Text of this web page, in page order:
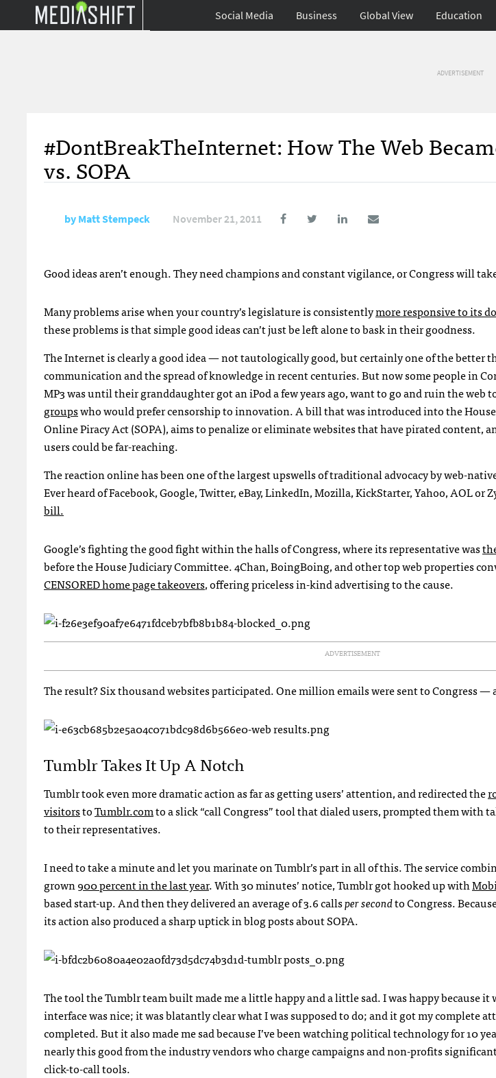
Social Media Business Global View Education
ADVERTISEMENT
#DontBreakTheInternet: How The Web
vs. SOPA
byMatt Stempeck November 21, 2011
Good ideas aren’t enough. They need champions and constant vigilance, or Congress will
Many problems arise when your country’s legislature is consistentlymore responsive to its
these problems is that simple good ideas can’t just be left alone to bask in their goodness.
The Internet is clearly a good idea — not tautologically good, but certainly one of the better
communication and the spread of knowledge in recent centuries. But now some people in
MP3 was until their granddaughter got an iPod a few years ago, want to go and ruin the web
groupswho would prefer censorship to innovation. A bill that was introduced into the
Online Piracy Act (SOPA), aims to penalize or eliminate websites that have pirated content,
users could be far-reaching.
The reaction online has been one of the largest upswells of traditional advocacy by web-
Ever heard of Facebook, Google, Twitter, eBay, LinkedIn, Mozilla, KickStarter, Yahoo,AOLor
bill.
Google’s fighting the good fight within the halls of Congress, where its representative was
before the House Judiciary Committee. 4Chan, BoingBoing, and other top web properties
CENSOREDhome page takeovers, offering priceless in-kind advertising to the cause.
ADVERTISEMENT
The result? Six thousand websites participated. One million emails were sent to Congress
Tumblr Takes It Up A Notch
Tumblr took even more dramatic action as far as getting users’ attention, and redirected the
visitorstoTumblr.comto a slick “call Congress” tool that dialed users, prompted them with
to their representatives.
I need to take a minute and let you marinate on Tumblr’s part in all of this. The service
grown900 percent in the last year. With 30 minutes’ notice, Tumblr got hooked up with
based start-up. And then they delivered an average of 3.6 callsper secondto Congress.
its action also produced a sharp uptick in blog posts aboutSOPA.
The tool the Tumblr team built made me a little happy and a little sad. I was happy because it
interface was nice; it was blatantly clear what I was supposed to do; and it got my complete
completed. But it also made me sad because I’ve been watching political technology for 10
nearly this good from the industry vendors who charge campaigns and non-profits
click-to-call tools.